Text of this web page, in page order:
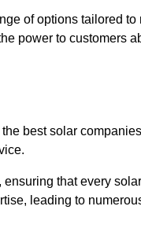
of options tailored
power to customers
best solar
that every
leading to